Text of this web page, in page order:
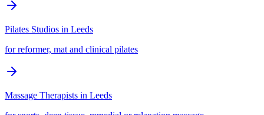
Pilates Studios in Leeds
for reformer, mat and clinical pilates
Massage Therapists in Leeds